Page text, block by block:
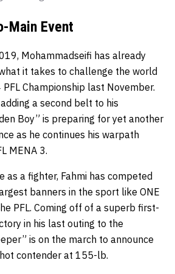
Main Event
Mohammadseifi has already
it takes to challenge the world
Championship last November.
a second belt to his
Boy” is preparing for yet another
as he continues his warpath
MENA 3.
as a fighter, Fahmi has competed
banners in the sport like ONE
PFL. Coming off of a superb first-
in his last outing to the
is on the march to announce
hot contender at 155-lb.